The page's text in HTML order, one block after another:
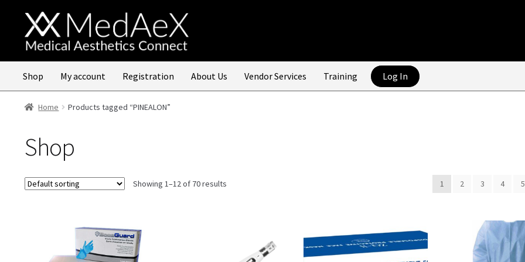
Skip
to
navigation
Skip
to
content
Shop My account Registration About Us Vendor Services Training Log In
Home Products tagged “PINEALON”
Shop
Showing 1–12 of 70 results 1 2 3 4 5